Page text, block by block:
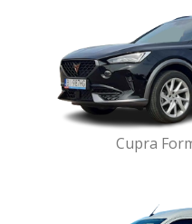
Cupra